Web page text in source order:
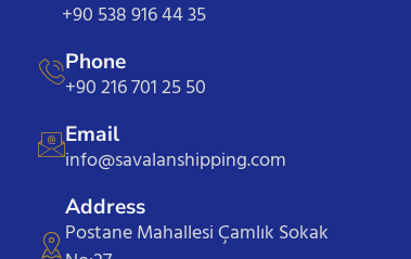
+90 538 916 44 35
Phone
+90 216 701 25 50
Email
info@savalanshipping.com
Address
Postane Mahallesi Çamlık Sokak